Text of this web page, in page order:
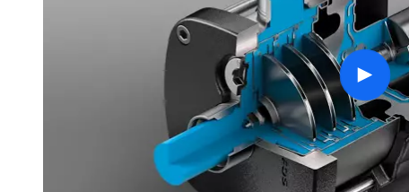
Play
video